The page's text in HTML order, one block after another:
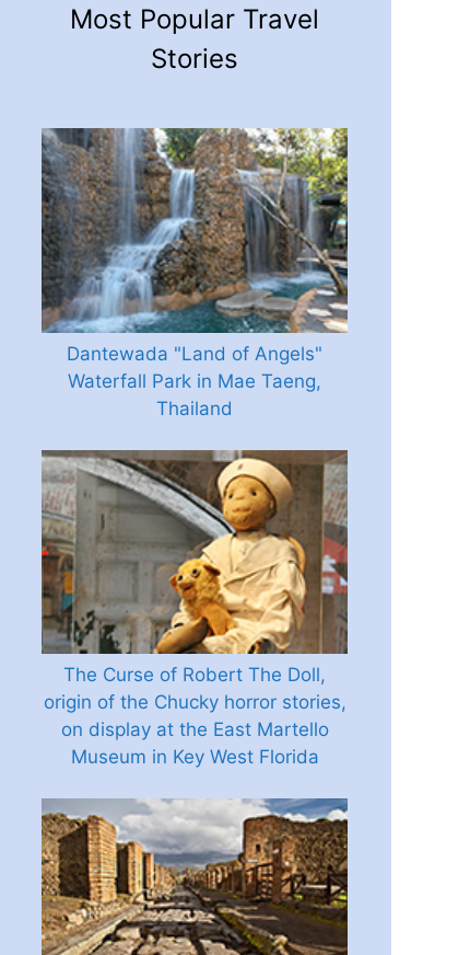
Most Popular Travel
Stories
Dantewada "Land of Angels"
Waterfall Park in Mae Taeng,
Thailand
The Curse of Robert The Doll,
origin of the Chucky horror stories,
on display at the East Martello
Museum in Key West Florida